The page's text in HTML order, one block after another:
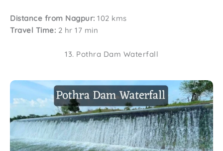
Distance from Nagpur: 102 kms
Travel Time: 2 hr 17 min
13. Pothra Dam Waterfall